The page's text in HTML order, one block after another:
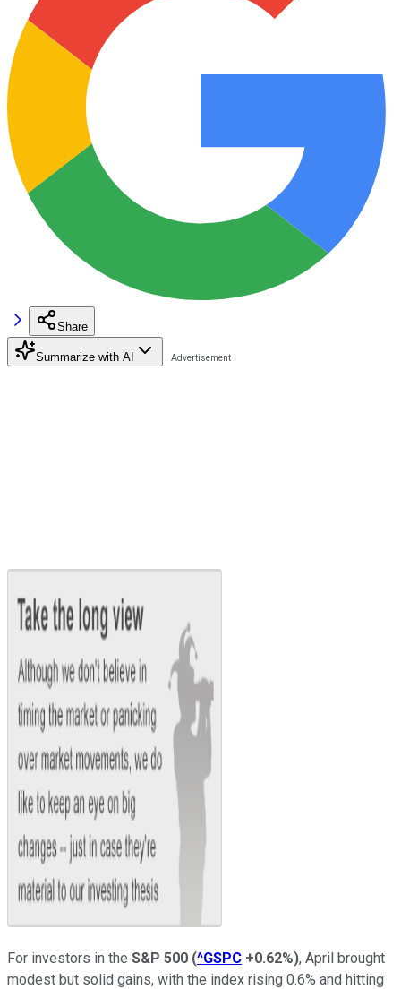
Share
Summarize with AI
For investors in the S&P 500 (^GSPC +0.62%), April brought
modest but solid gains, with the index rising 0.6% and hitting